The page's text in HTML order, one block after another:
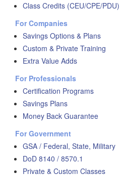
Class Credits (CEU/CPE/PDU)
For Companies
Savings Options & Plans
Custom & Private Training
Extra Value Adds
For Professionals
Certification Programs
Savings Plans
Money Back Guarantee
For Government
GSA / Federal, State, Military
DoD 8140 / 8570.1
Private & Custom Classes